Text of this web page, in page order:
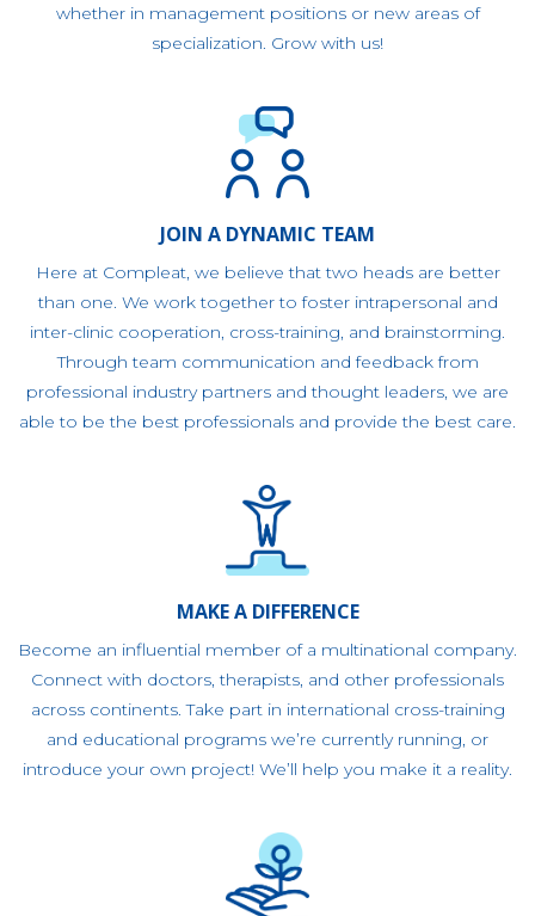
whether in management positions or new areas of
specialization. Grow with us!
JOIN A DYNAMIC TEAM
Here at Compleat, we believe that two heads are better
than one. We work together to foster intrapersonal and
inter-clinic cooperation, cross-training, and brainstorming.
Through team communication and feedback from
professional industry partners and thought leaders, we are
able to be the best professionals and provide the best care.
MAKE A DIFFERENCE
Become an influential member of a multinational company.
Connect with doctors, therapists, and other professionals
across continents. Take part in international cross-training
and educational programs we’re currently running, or
introduce your own project! We’ll help you make it a reality.